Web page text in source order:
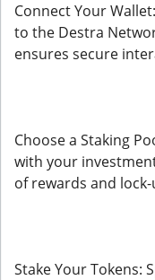
Connect Your
to the Destra
ensures secure
Choose a Staking
with your
of rewards and
Stake Your Tokens: